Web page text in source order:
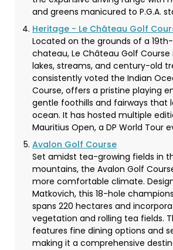
and greens manicured to P.G.A.
Heritage - Le Château Golf
Located on the grounds of a
chateau, Le Château Golf Course
lakes, streams, and century-old
consistently voted the Indian
Course, offers a pristine playing
gentle foothills and fairways that
ocean. It has hosted multiple
Mauritius Open, a DP World Tour
Avalon Golf Course
Set amidst tea-growing fields in
mountains, the Avalon Golf
more comfortable climate.
Matkovich, this 18-hole
spans 220 hectares and
vegetation and rolling tea fields.
features fine dining options and
making it a comprehensive